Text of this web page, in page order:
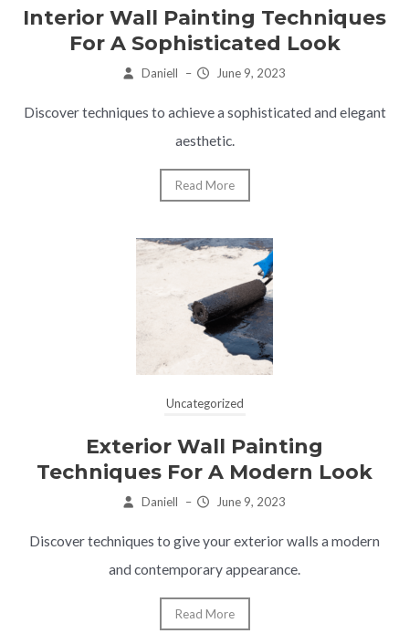
Interior Wall Painting Techniques
For A Sophisticated Look
Daniell – June 9, 2023
Discover techniques to achieve a sophisticated and elegant
aesthetic.
Read More
Uncategorized
Exterior Wall Painting
Techniques For A Modern Look
Daniell – June 9, 2023
Discover techniques to give your exterior walls a modern
and contemporary appearance.
Read More